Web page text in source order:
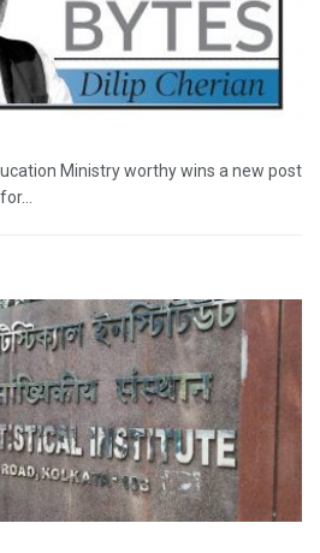
Ministry worthy wins a new post